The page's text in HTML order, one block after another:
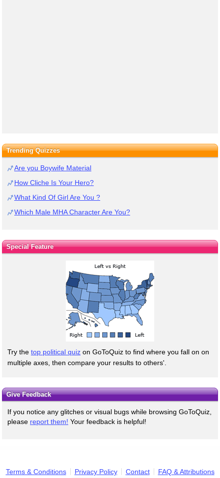
Trending Quizzes
Are you Boywife Material
How Cliche Is Your Hero?
What Kind Of Girl Are You ?
Which Male MHA Character Are You?
Special Feature
Try the top political quiz on GoToQuiz to find where you fall on on
multiple axes, then compare your results to others'.
Give Feedback
If you notice any glitches or visual bugs while browsing GoToQuiz,
please report them! Your feedback is helpful!
Terms & Conditions Privacy Policy Contact FAQ & Attributions